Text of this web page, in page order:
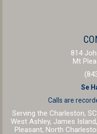
814
Mt
Se
Calls are
Serving the Charleston,
West Ashley, James
Pleasant, North